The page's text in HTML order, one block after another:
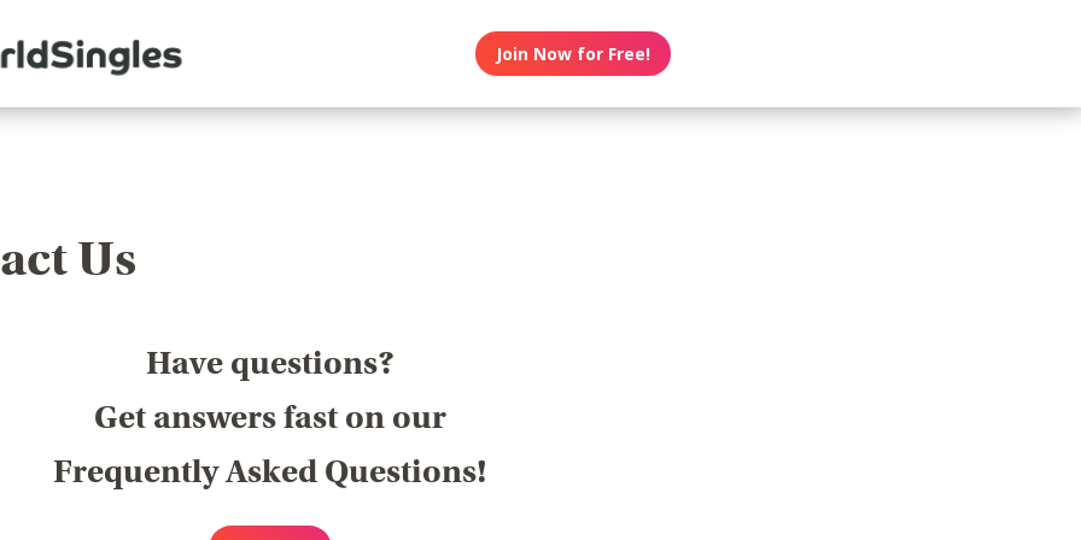
Join Now for Free!
Us
Have questions?
Get answers fast on our
Frequently Asked Questions!